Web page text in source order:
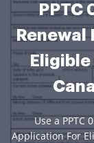
PPTC
Renewal
Use a PPTC
Application For